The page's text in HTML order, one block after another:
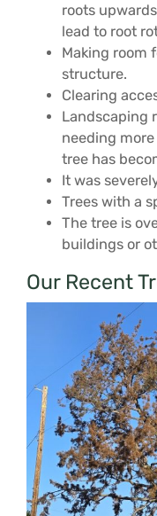
roots
lead to root
Making room
structure.
Clearing
Landscaping
needing
tree has
It was
Trees with a
The tree is
buildings or
Our Recent